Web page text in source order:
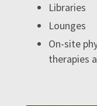
Libraries
Lounges
On-site
therapies